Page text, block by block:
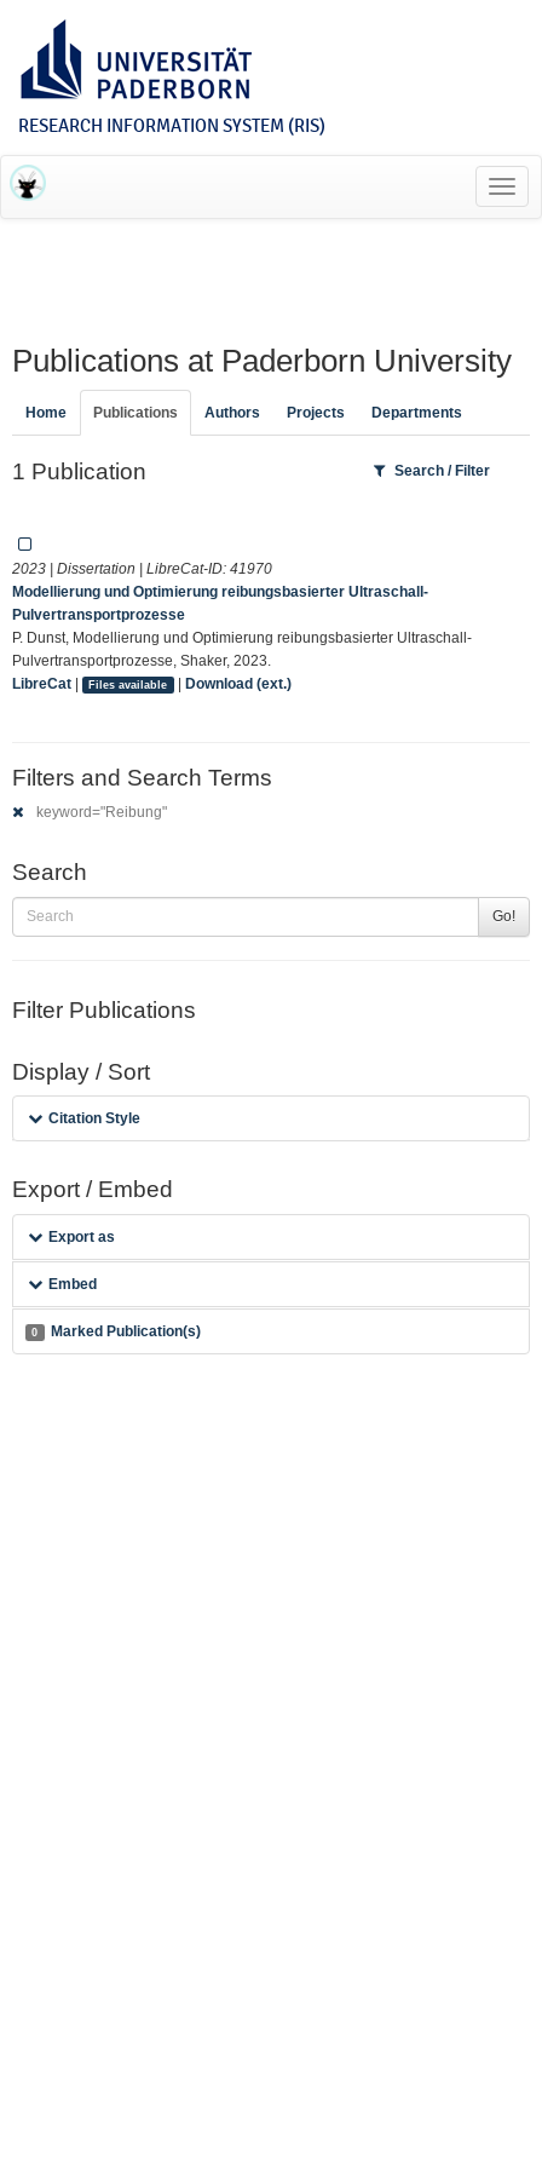
RESEARCH INFORMATION SYSTEM (RIS)
Publications at Paderborn University
Home Publications Authors Projects Departments
1 Publication Search / Filter
2023 | Dissertation | LibreCat-ID: 41970
Modellierung und Optimierung reibungsbasierter Ultraschall-
Pulvertransportprozesse
P. Dunst, Modellierung und Optimierung reibungsbasierter Ultraschall-
Pulvertransportprozesse, Shaker, 2023.
LibreCat | Files available | Download (ext.)
Filters and Search Terms
keyword="Reibung"
Search
Go!
Filter Publications
Display / Sort
Citation Style
Export / Embed
Export as
Embed
0 Marked Publication(s)